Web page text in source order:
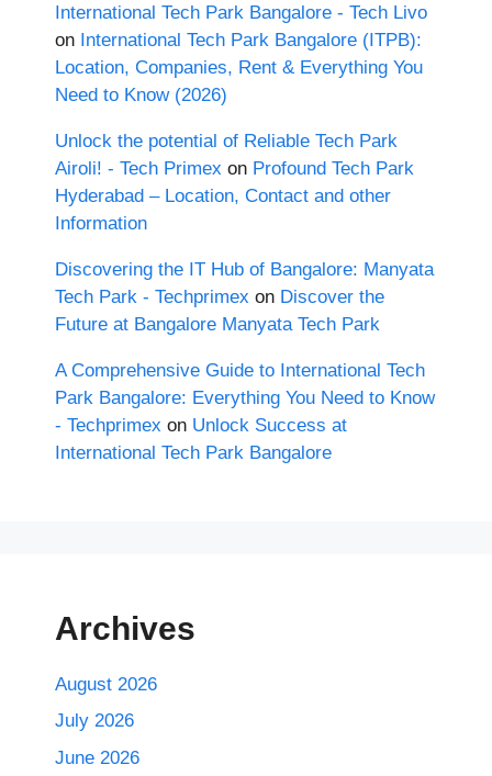
International Tech Park Bangalore - Tech Livo
on International Tech Park Bangalore (ITPB):
Location, Companies, Rent & Everything You
Need to Know (2026)
Unlock the potential of Reliable Tech Park
Airoli! - Tech Primex on Profound Tech Park
Hyderabad – Location, Contact and other
Information
Discovering the IT Hub of Bangalore: Manyata
Tech Park - Techprimex on Discover the
Future at Bangalore Manyata Tech Park
A Comprehensive Guide to International Tech
Park Bangalore: Everything You Need to Know
- Techprimex on Unlock Success at
International Tech Park Bangalore
Archives
August 2026
July 2026
June 2026